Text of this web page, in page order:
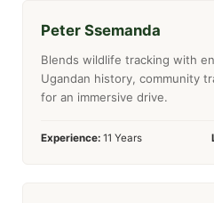
Peter Ssemanda
Blends wildlife tracking with
Ugandan history, community
for an immersive drive.
Experience: 11 Years